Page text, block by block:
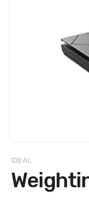
IDEAL